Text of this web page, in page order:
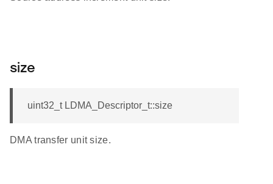
size
uint32_t LDMA_Descriptor_t::size
DMA transfer unit size.